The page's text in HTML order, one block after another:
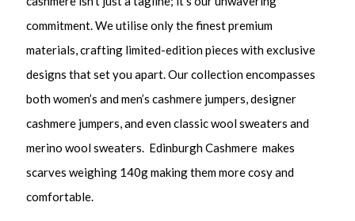
commitment. We utilise only the finest premium
materials, crafting limited-edition pieces with exclusive
designs that set you apart. Our collection encompasses
both women’s and men’s cashmere jumpers, designer
cashmere jumpers, and even classic wool sweaters and
merino wool sweaters. Edinburgh Cashmere makes
scarves weighing 140g making them more cosy and
comfortable.